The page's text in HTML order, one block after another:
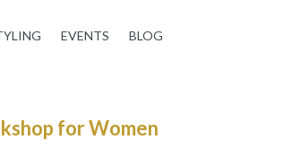
EVENTS BLOG
for Women